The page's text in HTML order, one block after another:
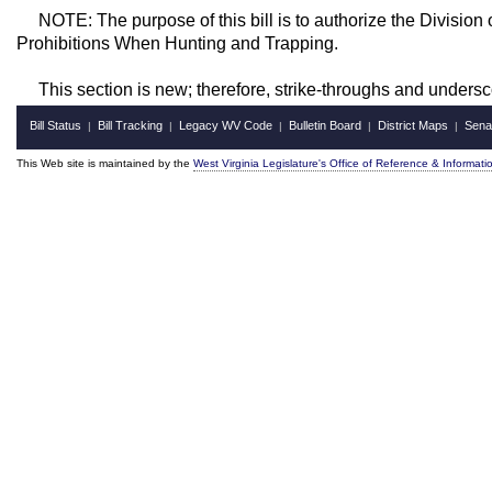
NOTE: The purpose of this bill is to authorize the Division
Prohibitions When Hunting and Trapping.
This section is new; therefore, strike-throughs and
Bill Status | Bill Tracking | Legacy WV Code | Bulletin Board | District Maps |
This Web site is maintained by the West Virginia Legislature's Office of Reference &